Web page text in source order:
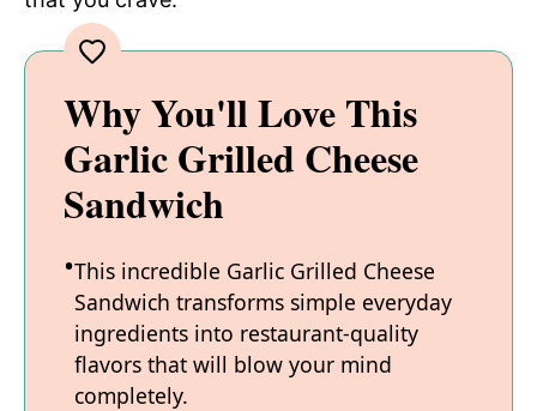
Why You'll Love This
Garlic Grilled Cheese
Sandwich
This incredible Garlic Grilled Cheese
Sandwich transforms simple everyday
ingredients into restaurant-quality
flavors that will blow your mind
completely.